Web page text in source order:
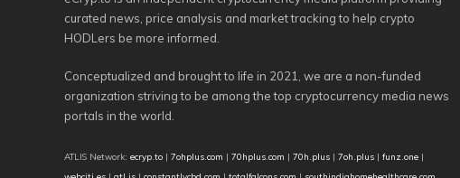
curated news, price analysis and market tracking to help crypto
HODLers be more informed.
Conceptualized and brought to life in 2021, we are a non-funded
organization striving to be among the top cryptocurrency media news
portals in the world.
ATLIS Network: ecryp.to | 7ohplus.com | 70hplus.com | 70h.plus | 7oh.plus | funz.one |